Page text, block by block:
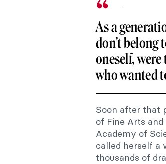
As a
don’t belong
oneself, were
who wanted
Soon after that
of Fine Arts
Academy of
called herself a
thousands of